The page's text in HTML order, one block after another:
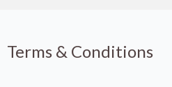
Terms & Conditions